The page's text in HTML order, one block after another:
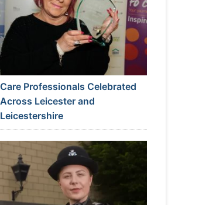
Care Professionals Celebrated
Across Leicester and
Leicestershire